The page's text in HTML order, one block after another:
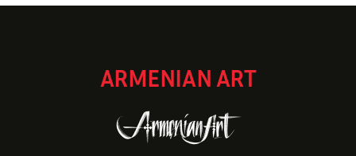
ARMENIAN ART